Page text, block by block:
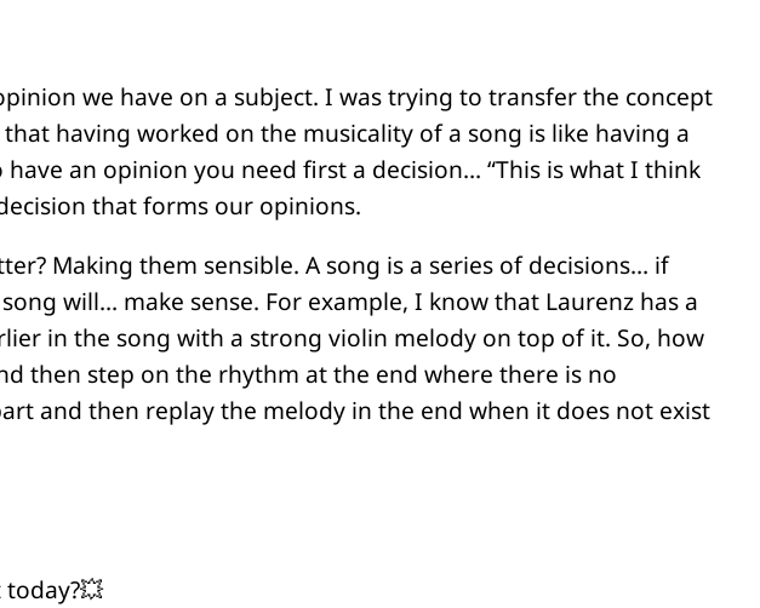
we have on a subject. I was trying to transfer the concept
having worked on the musicality of a song is like having a
an opinion you need first a decision… “This is what I think
that forms our opinions.
Making them sensible. A song is a series of decisions… if
will… make sense. For example, I know that Laurenz has a
in the song with a strong violin melody on top of it. So, how
then step on the rhythm at the end where there is no
and then replay the melody in the end when it does not exist